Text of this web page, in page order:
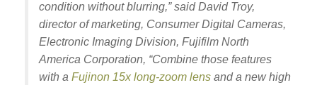
condition without blurring,” said David Troy,
director of marketing, Consumer Digital Cameras,
Electronic Imaging Division, Fujifilm North
America Corporation, “Combine those features
with a Fujinon 15x long-zoom lens and a new high